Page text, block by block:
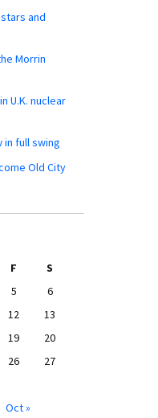
and
Morrin
U.K. nuclear
full swing
Old City
F
S
5
6
12
13
19
20
26
27
Oct »